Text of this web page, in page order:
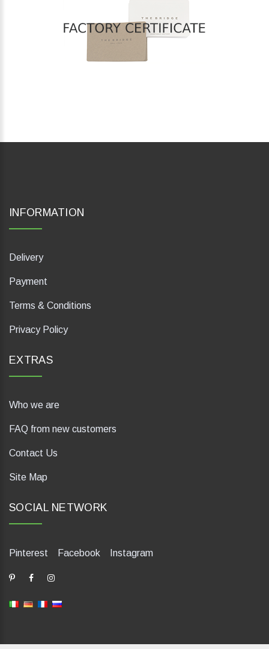
INFORMATION
Delivery
Payment
Terms & Conditions
Privacy Policy
EXTRAS
Who we are
FAQ from new customers
Contact Us
Site Map
SOCIAL NETWORK
Pinterest Facebook Instagram